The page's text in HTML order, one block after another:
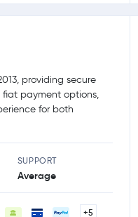
providing secure
fiat payment options,
for both
SUPPORT
Average
+5